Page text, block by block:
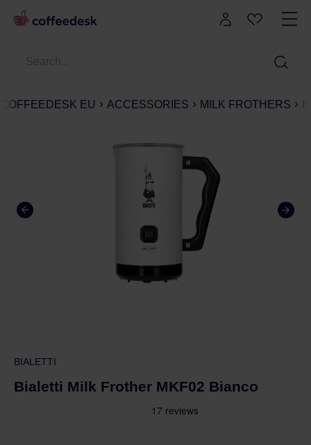
COFFEEDESK EU ACCESSORIES MILK FROTHERS
BIALETTI
Bialetti Milk Frother MKF02 Bianco